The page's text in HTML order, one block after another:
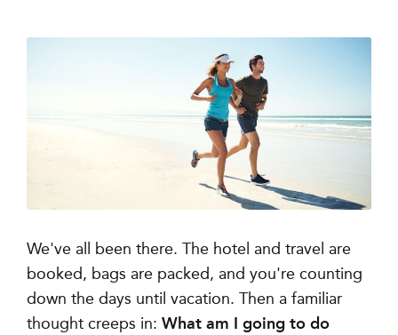
We've all been there. The hotel and travel are
booked, bags are packed, and you're counting
down the days until vacation. Then a familiar
thought creeps in:What am I going to do